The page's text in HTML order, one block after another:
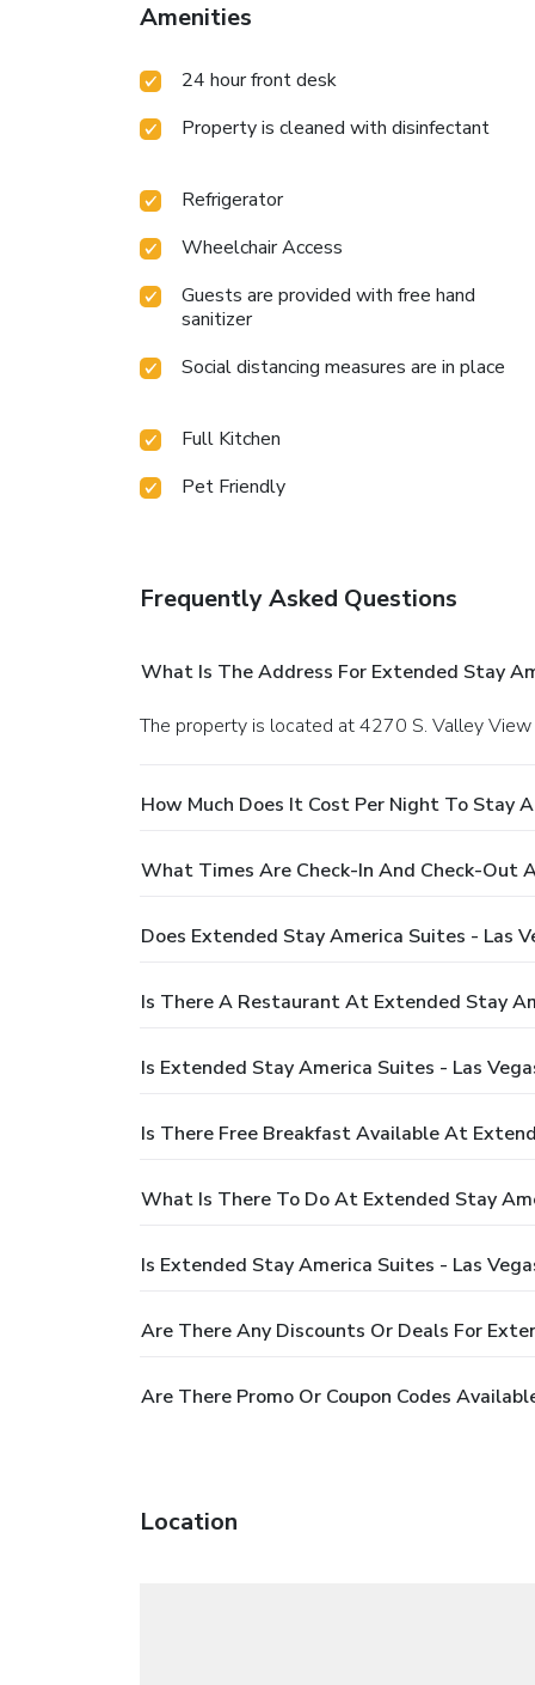
Amenities
24 hour front desk
Property is cleaned with disinfectant
Refrigerator
Wheelchair Access
Guests are provided with free hand
sanitizer
Social distancing measures are in place
Full Kitchen
Pet Friendly
Frequently Asked Questions
What Is The Address For Extended Stay
The property is located at 4270 S. Valley View
How Much Does It Cost Per Night To Stay
What Times Are Check-In And Check-Out
Does Extended Stay America Suites - Las
Is There A Restaurant At Extended Stay
Is Extended Stay America Suites - Las
Is There Free Breakfast Available At
What Is There To Do At Extended Stay
Is Extended Stay America Suites - Las
Are There Any Discounts Or Deals For
Are There Promo Or Coupon Codes
Location